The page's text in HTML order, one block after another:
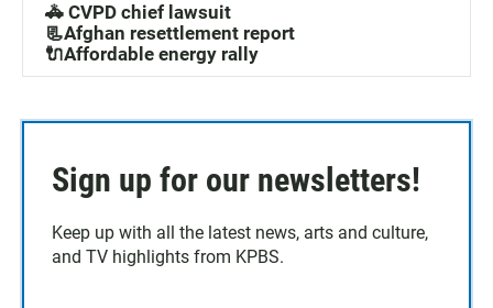
🚓 CVPD chief lawsuit
📃Afghan resettlement report
🔌Affordable energy rally
Sign up for our newsletters!
Keep up with all the latest news, arts and culture,
and TV highlights from KPBS.